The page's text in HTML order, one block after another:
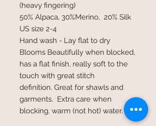
(heavy fingering)
50% Alpaca, 30%Merino, 20% Silk
US size 2-4
Hand wash - Lay flat to dry
Blooms Beautifully when blocked,
has a flat finish, really soft to the
touch with great stitch
definition. Great for shawls and
garments. Extra care when
blocking, warm (not hot) water.